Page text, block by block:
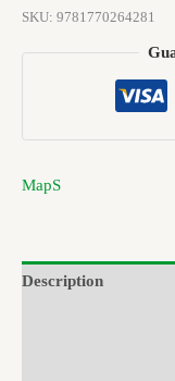
SKU: 9781770264281
MapS
Description